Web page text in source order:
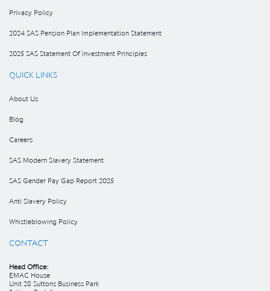
Privacy Policy
2024 SAS Pension Plan Implementation Statement
2025 SAS Statement Of Investment Principles
QUICK LINKS
About Us
Blog
Careers
SAS Modern Slavery Statement
SAS Gender Pay Gap Report 2025
Anti Slavery Policy
Whistleblowing Policy
CONTACT
Head Office:
EMAC House
Unit 28 Suttons Business Park